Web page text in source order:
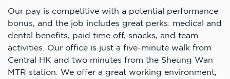
Our pay is competitive with a potential performance
bonus, and the job includes great perks: medical and
dental benefits, paid time off, snacks, and team
activities. Our office is just a five-minute walk from
Central HK and two minutes from the Sheung Wan
MTR station. We offer a great working environment,